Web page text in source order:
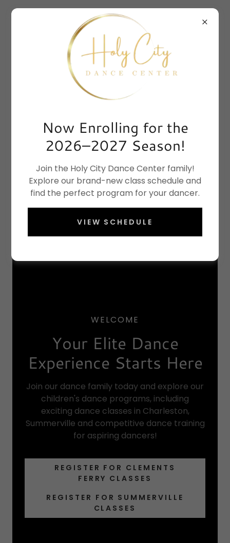
WELCOME
Your Elite Dance
Experience Starts Here
Join our dance family today and explore our
children's dance programs, including
exciting dance classes in Charleston,
Summerville and competitive dance training
for aspiring dancers!
REGISTER FOR CLEMENTS
FERRY CLASSES
REGISTER FOR SUMMERVILLE
CLASSES
Now Enrolling for the
2026–2027 Season!
Join the Holy City Dance Center family!
Explore our brand-new class schedule and
find the perfect program for your dancer.
VIEW SCHEDULE